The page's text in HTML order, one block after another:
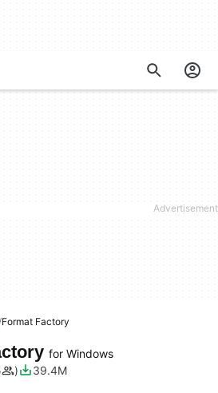
Format Factory
for Windows
39.4M